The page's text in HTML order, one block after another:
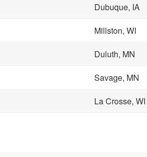
Dubuque, IA
Millston, WI
Duluth, MN
Savage, MN
La Crosse, WI